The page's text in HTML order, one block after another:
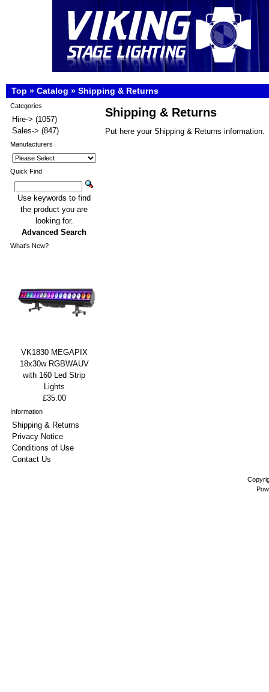
Top » Catalog » Shipping & Returns
Shipping & Returns
Put here your Shipping & Returns information.
Categories
Hire-> (1057)
Sales-> (847)
Manufacturers
Quick Find
Use keywords to find
the product you are
looking for.
Advanced Search
What's New?
VK1830 MEGAPIX
18x30w RGBWAUV
with 160 Led Strip
Lights
£35.00
Information
Shipping & Returns
Privacy Notice
Conditions of Use
Contact Us